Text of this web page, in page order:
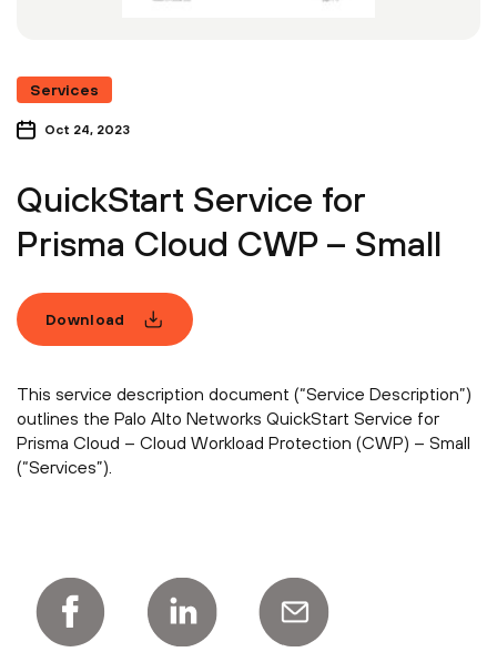
Services
Oct 24, 2023
QuickStart Service for
Prisma Cloud CWP – Small
Download
This service description document (“Service Description”)
outlines the Palo Alto Networks QuickStart Service for
Prisma Cloud – Cloud Workload Protection (CWP) – Small
(“Services”).